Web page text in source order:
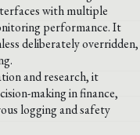
with multiple
performance. It
deliberately overridden,
and research, it
making in finance,
logging and safety